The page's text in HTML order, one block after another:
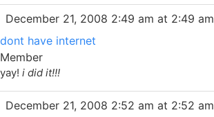
December 21, 2008 2:49 am at 2:49 am
dont have internet
Member
yay! i did it!!!
December 21, 2008 2:52 am at 2:52 am